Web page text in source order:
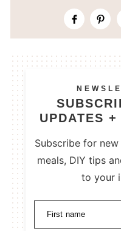
UPDATES
Subscribe for
meals, DIY tips
to your
First name